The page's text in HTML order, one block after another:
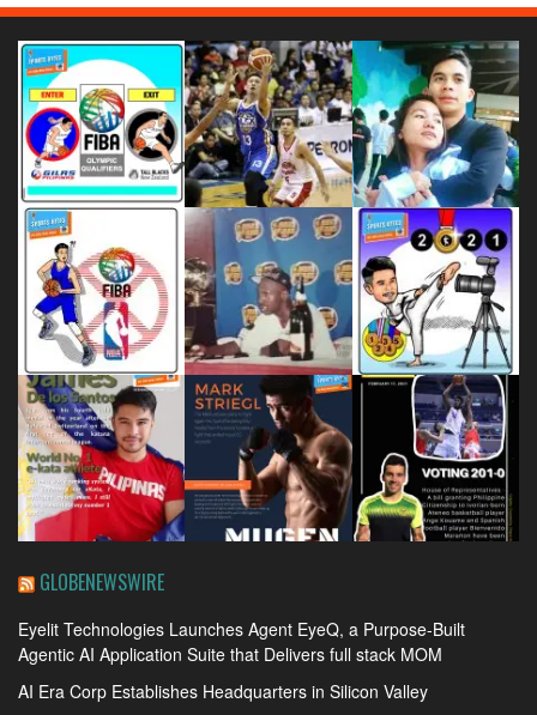
GLOBENEWSWIRE
Eyelit Technologies Launches Agent EyeQ, a Purpose-Built
Agentic AI Application Suite that Delivers full stack MOM
AI Era Corp Establishes Headquarters in Silicon Valley